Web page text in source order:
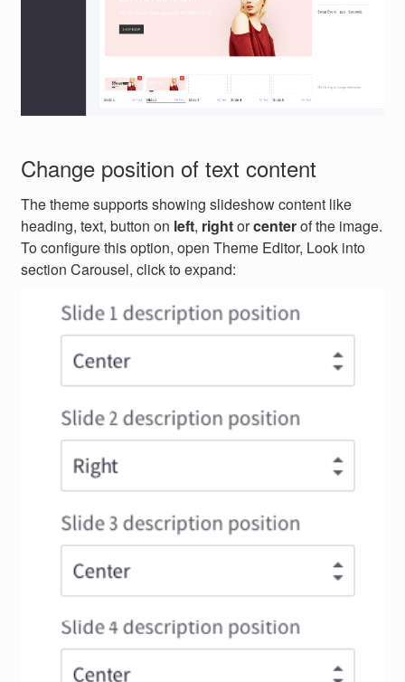
Change position of text content
The theme supports showing slideshow content like
heading, text, button on left, rightorcenterof the image.
To configure this option, open Theme Editor, Look into
section Carousel, click to expand: